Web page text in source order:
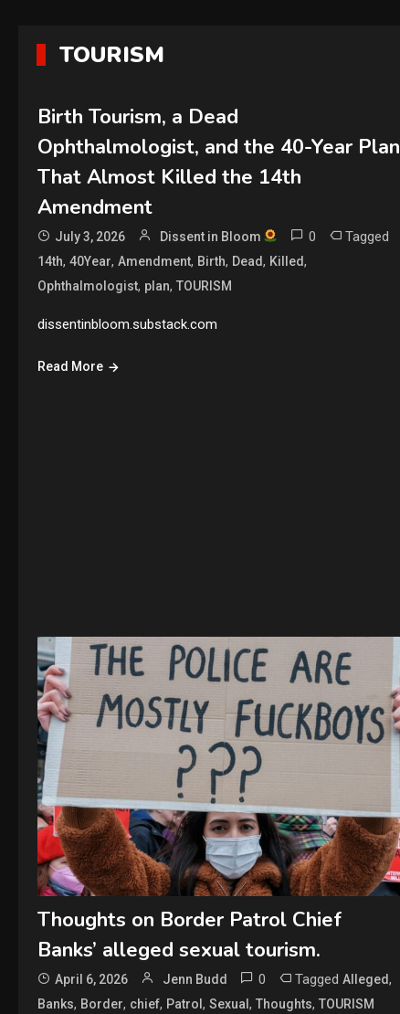
TOURISM
Birth Tourism, a Dead
Ophthalmologist, and the 40-Year Plan
That Almost Killed the 14th
Amendment
July 3, 2026 Dissent in Bloom 0 Tagged
14th, 40Year, Amendment, Birth, Dead, Killed,
Ophthalmologist, plan, TOURISM
dissentinbloom.substack.com
Read More
Thoughts on Border Patrol Chief
Banks’ alleged sexual tourism.
April 6, 2026 Jenn Budd 0 Tagged Alleged,
Banks, Border, chief, Patrol , Sexual , Thoughts, TOURISM